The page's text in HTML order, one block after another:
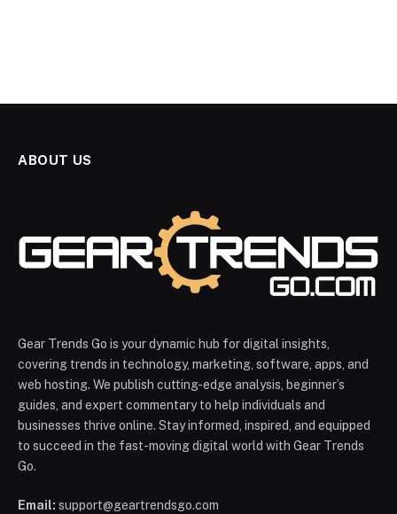
ABOUT US
Gear Trends Go is your dynamic hub for digital insights,
covering trends in technology, marketing, software, apps, and
web hosting. We publish cutting-edge analysis, beginner’s
guides, and expert commentary to help individuals and
businesses thrive online. Stay informed, inspired, and equipped
to succeed in the fast-moving digital world with Gear Trends
Go.
Email: support@geartrendsgo.com